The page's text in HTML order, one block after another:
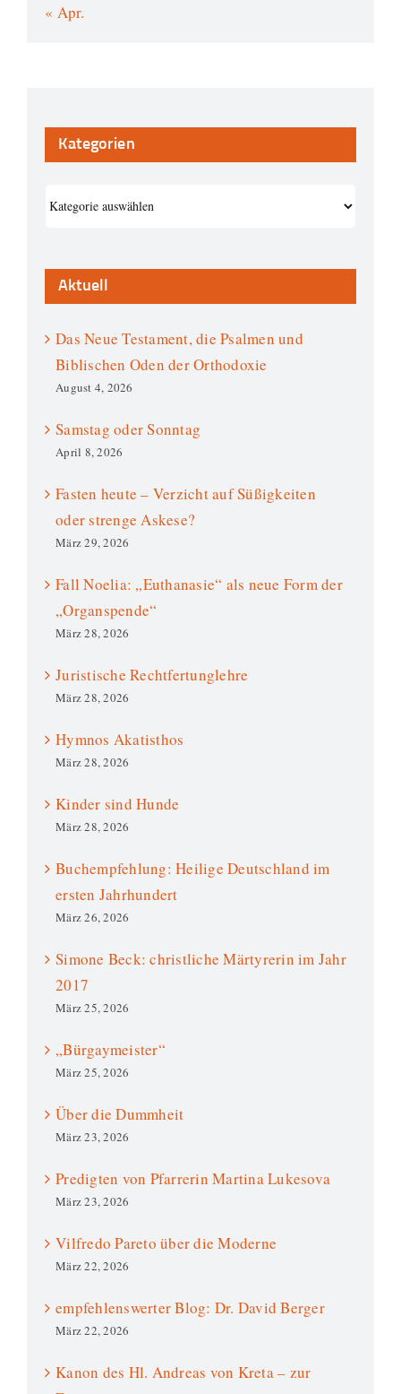
« Apr.
Kategorien
Aktuell
Das Neue Testament, die Psalmen und
Biblischen Oden der Orthodoxie
August 4, 2026
Samstag oder Sonntag
April 8, 2026
Fasten heute – Verzicht auf Süßigkeiten
oder strenge Askese?
März 29, 2026
Fall Noelia: „Euthanasie“ als neue Form der
„Organspende“
März 28, 2026
Juristische Rechtfertunglehre
März 28, 2026
Hymnos Akatisthos
März 28, 2026
Kinder sind Hunde
März 28, 2026
Buchempfehlung: Heilige Deutschland im
ersten Jahrhundert
März 26, 2026
Simone Beck: christliche Märtyrerin im Jahr
2017
März 25, 2026
„Bürgaymeister“
März 25, 2026
Über die Dummheit
März 23, 2026
Predigten von Pfarrerin Martina Lukesova
März 23, 2026
Vilfredo Pareto über die Moderne
März 22, 2026
empfehlenswerter Blog: Dr. David Berger
März 22, 2026
Kanon des Hl. Andreas von Kreta – zur